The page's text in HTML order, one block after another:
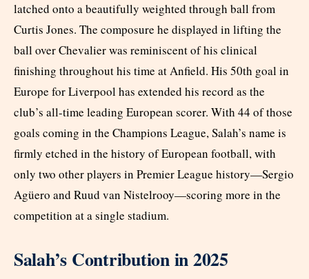
latched onto a beautifully weighted through ball from
Curtis Jones. The composure he displayed in lifting the
ball over Chevalier was reminiscent of his clinical
finishing throughout his time at Anfield. His 50th goal in
Europe for Liverpool has extended his record as the
club’s all-time leading European scorer. With 44 of those
goals coming in the Champions League, Salah’s name is
firmly etched in the history of European football, with
only two other players in Premier League history—Sergio
Agüero and Ruud van Nistelrooy—scoring more in the
competition at a single stadium.
Salah’s Contribution in 2025